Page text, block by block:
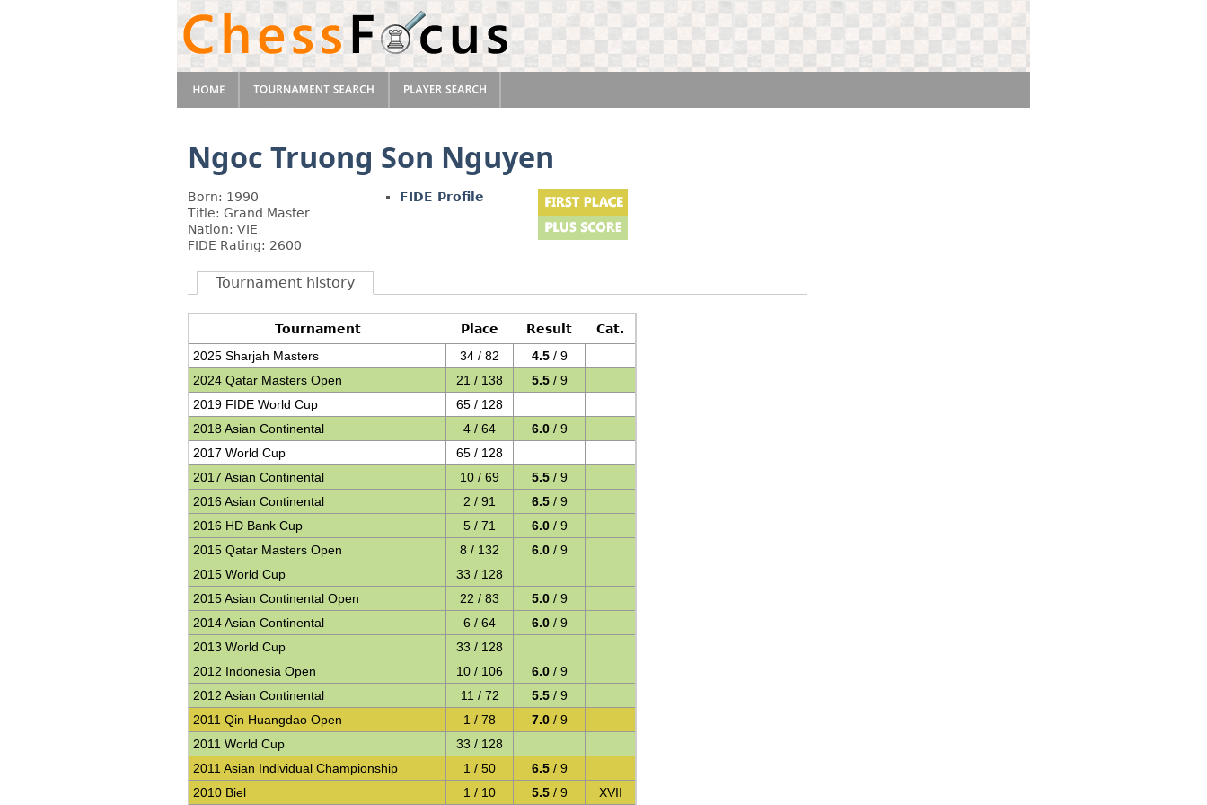
Ngoc Truong Son Nguyen
Born: 1990
Title: Grand Master
Nation: VIE
FIDE Rating: 2600
FIDE Profile
Tournament history
Tournament Place Result
Cat.
2025 Sharjah Masters
34 / 82 4.5/ 9
2024 Qatar Masters Open
21 / 138 5.5/ 9
2019 FIDE World Cup
65 / 128
2018 Asian Continental
4 / 64 6.0/ 9
2017 World Cup
65 / 128
2017 Asian Continental
10 / 69 5.5/ 9
2016 Asian Continental
2 / 91 6.5/ 9
2016 HD Bank Cup
5 / 71 6.0/ 9
2015 Qatar Masters Open
8 / 132 6.0/ 9
2015 World Cup
33 / 128
2015 Asian Continental Open
22 / 83 5.0/ 9
2014 Asian Continental
6 / 64 6.0/ 9
2013 World Cup
33 / 128
2012 Indonesia Open
10 / 106 6.0/ 9
2012 Asian Continental
11 / 72 5.5/ 9
2011 Qin Huangdao Open
1 / 78 7.0/ 9
2011 World Cup
33 / 128
2011 Asian Individual Championship
1 / 50 6.5/ 9
2010 Biel
1 / 10 5.5/ 9 XVII